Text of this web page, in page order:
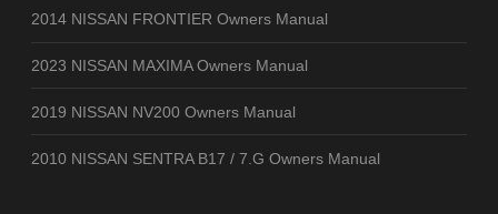
2014 NISSAN FRONTIER Owners Manual
2023 NISSAN MAXIMA Owners Manual
2019 NISSAN NV200 Owners Manual
2010 NISSAN SENTRA B17 / 7.G Owners Manual